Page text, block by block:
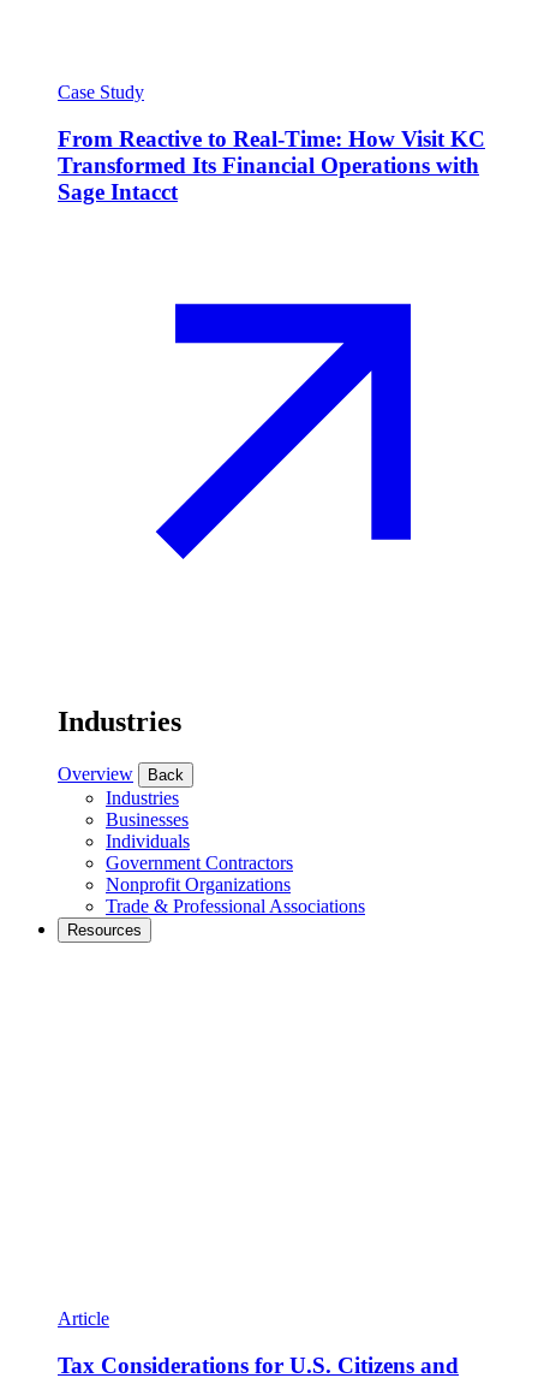
Case Study
From Reactive to Real-Time: How Visit KC
Transformed Its Financial Operations with
Sage Intacct
Industries
Overview Back
Industries
Businesses
Individuals
Government Contractors
Nonprofit Organizations
Trade & Professional Associations
Resources
Article
Tax Considerations for U.S. Citizens and